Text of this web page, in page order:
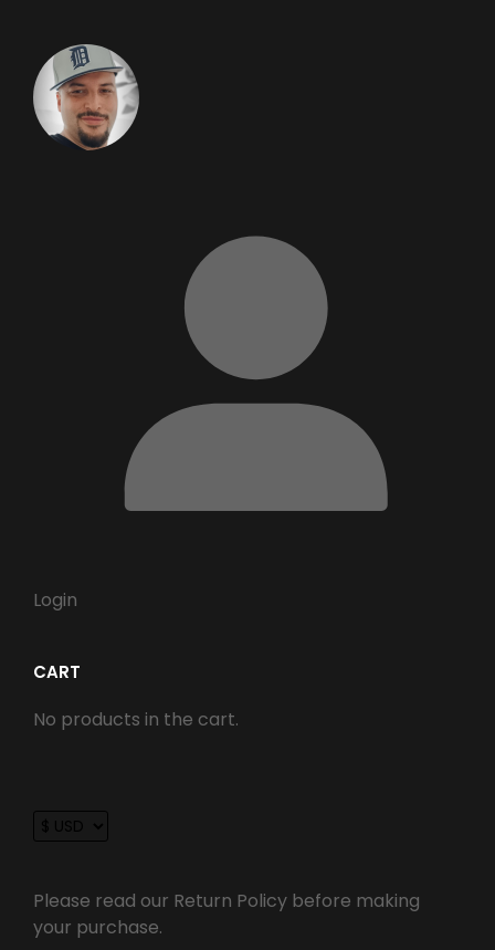
Login
CART
No products in the cart.
Please read our Return Policy before making
your purchase.